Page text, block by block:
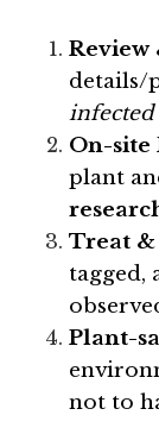
Review
details/
infected
On-site
plant
Treat
tagged,
Plant-
not to